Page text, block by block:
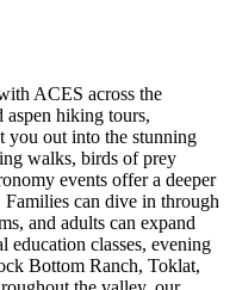
ACES across the
hiking tours,
you out into the stunning
walks, birds of prey
events offer a deeper
can dive in through
and adults can expand
classes, evening
Bottom Ranch, Toklat,